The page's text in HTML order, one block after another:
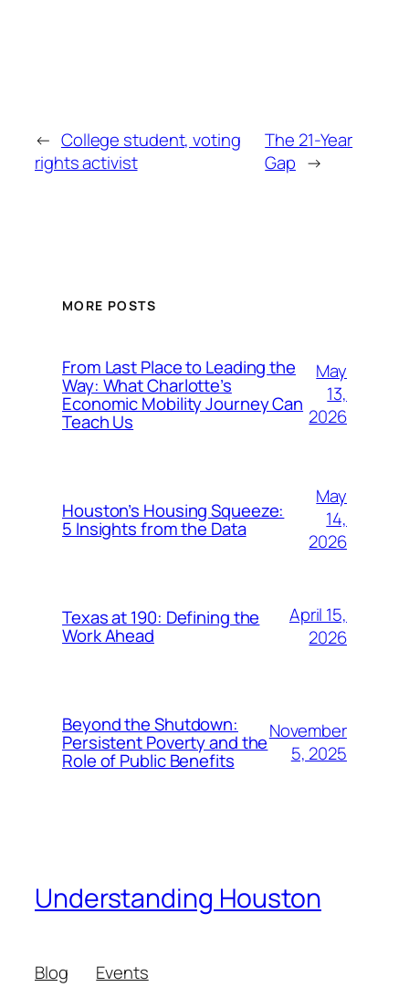
← College student, voting
rights activist
The 21-Year
Gap →
MORE POSTS
From Last Place to Leading the
Way: What Charlotte’s
Economic Mobility Journey Can
Teach Us
May
13,
2026
Houston’s Housing Squeeze:
5 Insights from the Data
May
14,
2026
Texas at 190: Defining the
Work Ahead
April 15,
2026
Beyond the Shutdown:
Persistent Poverty and the
Role of Public Benefits
November
5, 2025
Understanding Houston
Blog
Events